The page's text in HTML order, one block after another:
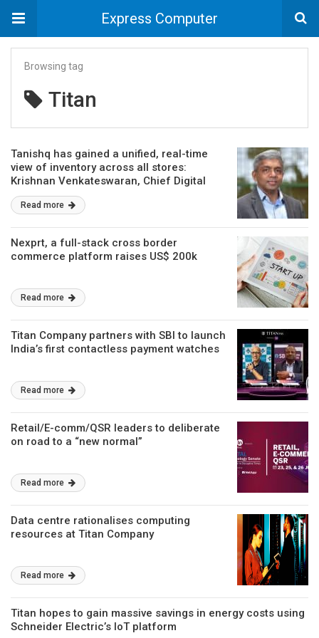
Express Computer
Browsing tag
Titan
Tanishq has gained a unified, real-time
view of inventory across all stores:
Krishnan Venkateswaran, Chief Digital
Officer, Titan
Read more
Nexprt, a full-stack cross border
commerce platform raises US$ 200k
Read more
Titan Company partners with SBI to launch
India’s first contactless payment watches
Read more
Retail/E-comm/QSR leaders to deliberate
on road to a “new normal”
Read more
Data centre rationalises computing
resources at Titan Company
Read more
Titan hopes to gain massive savings in energy costs using
Schneider Electric’s IoT platform